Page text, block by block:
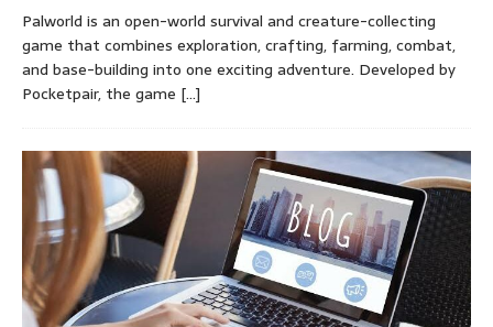
Palworld is an open-world survival and creature-collecting
game that combines exploration, crafting, farming, combat,
and base-building into one exciting adventure. Developed by
Pocketpair, the game […]